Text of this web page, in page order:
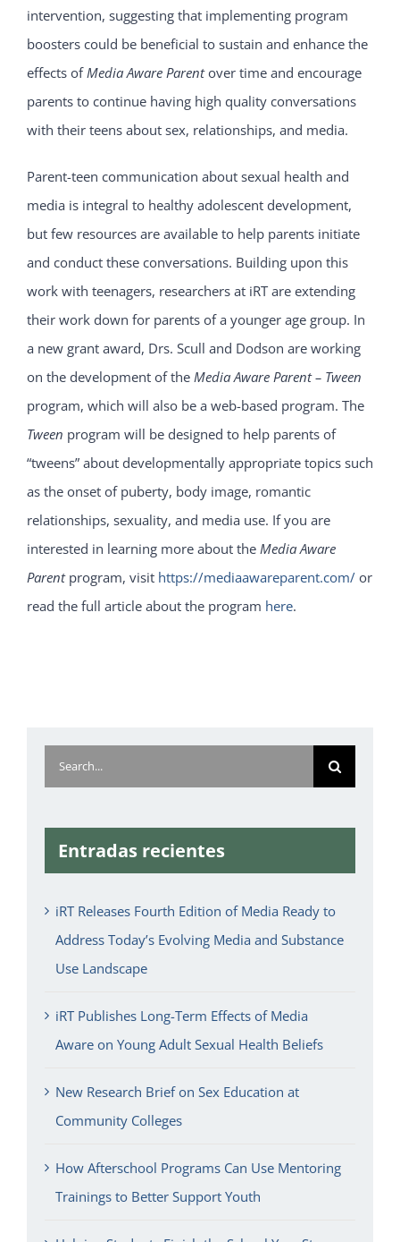
intervention, suggesting that implementing program
boosters could be beneficial to sustain and enhance the
effects of Media Aware Parentover time and encourage
parents to continue having high quality conversations
with their teens about sex, relationships, and media.
Parent-teen communication about sexual health and
media is integral to healthy adolescent development,
but few resources are available to help parents initiate
and conduct these conversations. Building upon this
work with teenagers, researchers at iRT are extending
their work down for parents of a younger age group. In
a new grant award, Drs. Scull and Dodson are working
on the development of the Media Aware Parent – Tween
program, which will also be a web-based program. The
Tween program will be designed to help parents of
“tweens” about developmentally appropriate topics such
as the onset of puberty, body image, romantic
relationships, sexuality, and media use. If you are
interested in learning more about the Media Aware
Parent program, visit https://mediaawareparent.com/ or
read the full article about the program here.
Search
for:
Entradas recientes
iRT Releases Fourth Edition of Media Ready to
Address Today’s Evolving Media and Substance
Use Landscape
iRT Publishes Long-Term Effects of Media
Aware on Young Adult Sexual Health Beliefs
New Research Brief on Sex Education at
Community Colleges
How Afterschool Programs Can Use Mentoring
Trainings to Better Support Youth